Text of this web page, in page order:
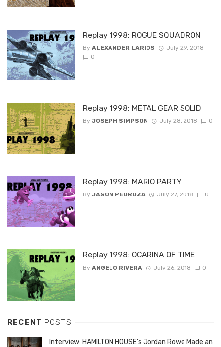
Replay 1998: ROGUE SQUADRON
By ALEXANDER LARIOS
July 29, 2018
0
Replay 1998: METAL GEAR SOLID
By JOSEPH SIMPSON July 28, 2018 0
Replay 1998: MARIO PARTY
By JASON PEDROZA July 27, 2018 0
Replay 1998: OCARINA OF TIME
By ANGELO RIVERA July 26, 2018 0
RECENT POSTS
Interview: HAMILTON HOUSE’s Jordan Rowe Made an